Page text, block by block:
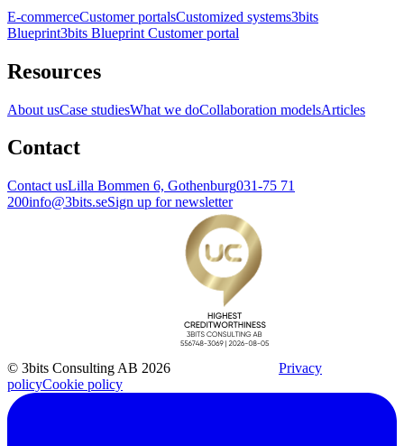
E-commerceCustomer portalsCustomized systems3bits
Blueprint3bits Blueprint Customer portal
Resources
About usCase studiesWhat we doCollaboration modelsArticles
Contact
Contact usLilla Bommen 6, Gothenburg031-75 71
200info@3bits.seSign up for newsletter
© 3bits Consulting AB 2026
Privacy
policyCookie policy